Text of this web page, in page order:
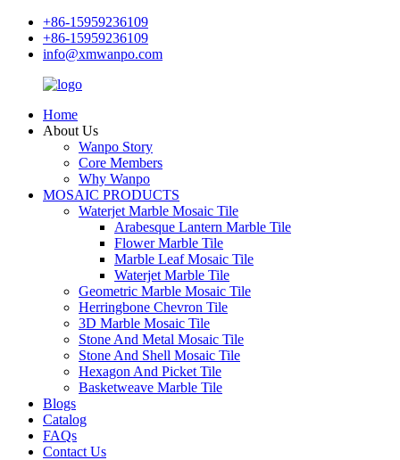
+86-15959236109
+86-15959236109
info@xmwanpo.com
Home
About Us
Wanpo Story
Core Members
Why Wanpo
MOSAIC PRODUCTS
Waterjet Marble Mosaic Tile
Arabesque Lantern Marble Tile
Flower Marble Tile
Marble Leaf Mosaic Tile
Waterjet Marble Tile
Geometric Marble Mosaic Tile
Herringbone Chevron Tile
3D Marble Mosaic Tile
Stone And Metal Mosaic Tile
Stone And Shell Mosaic Tile
Hexagon And Picket Tile
Basketweave Marble Tile
Blogs
Catalog
FAQs
Contact Us